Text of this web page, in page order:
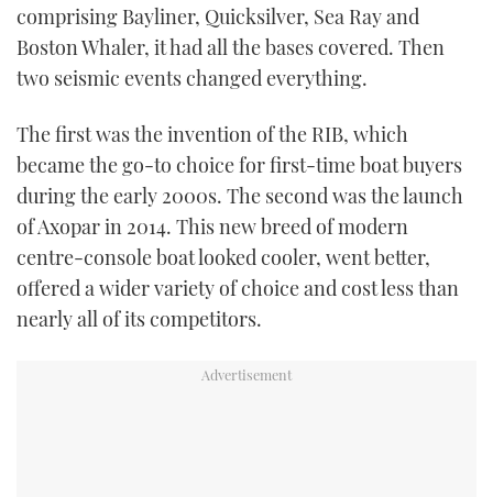
comprising Bayliner, Quicksilver, Sea Ray and
Boston Whaler, it had all the bases covered. Then
two seismic events changed everything.
The first was the invention of the RIB, which
became the go-to choice for first-time boat buyers
during the early 2000s. The second was the launch
of Axopar in 2014. This new breed of modern
centre-console boat looked cooler, went better,
offered a wider variety of choice and cost less than
nearly all of its competitors.